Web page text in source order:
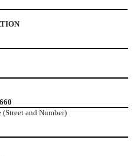
and Number)